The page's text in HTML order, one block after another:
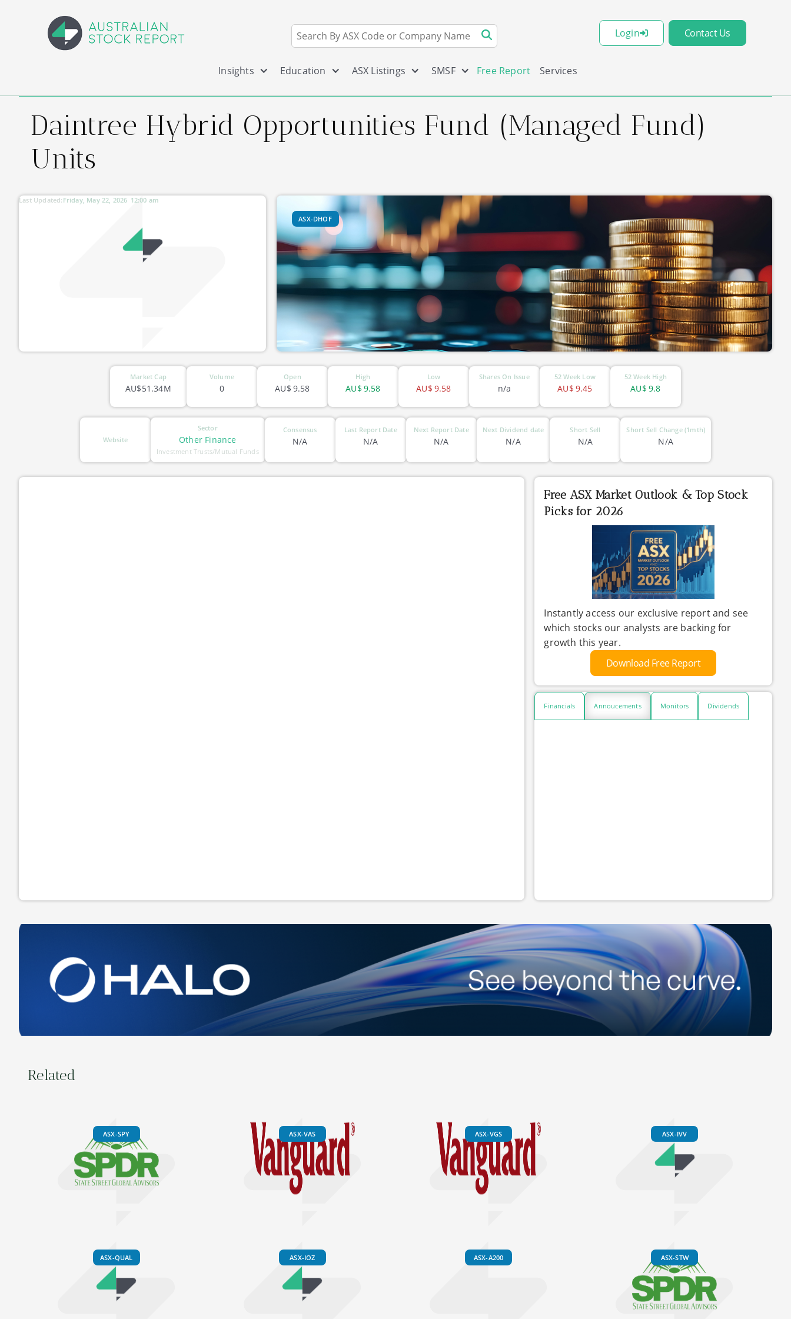
Login Contact Us
Insights Education ASX Listings SMSF Free Report Services
Daintree Hybrid Opportunities Fund (Managed Fund)
Units
Last Updated: 12:00 am
Friday, May 22, 2026
ASX-DHOF
Market Cap
AU$51.34M
Volume
0
Open
9.58
AU$
High
9.58
AU$
Low
9.58
AU$
Shares On Issue
n/a
52 Week Low
9.45
AU$
52 Week High
9.8
AU$
Website
Sector
Other Finance
Investment Trusts/Mutual Funds
Consensus
N/A
Last Report Date
N/A
Next Report Date
N/A
Next Dividend date
N/A
Short Sell
N/A
Short Sell Change (1mth)
N/A
Free ASX Market Outlook & Top Stock
Picks for 2026
Instantly access our exclusive report and see
which stocks our analysts are backing for
growth this year.
Download Free Report
Financials Annoucements Monitors Dividends
Related
ASX-SPY ASX-VAS ASX-VGS ASX-IVV
ASX-QUAL ASX-IOZ ASX-A200 ASX-STW